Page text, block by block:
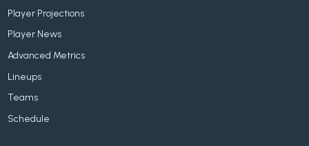
Player Projections
Player News
Advanced Metrics
Lineups
Teams
Schedule